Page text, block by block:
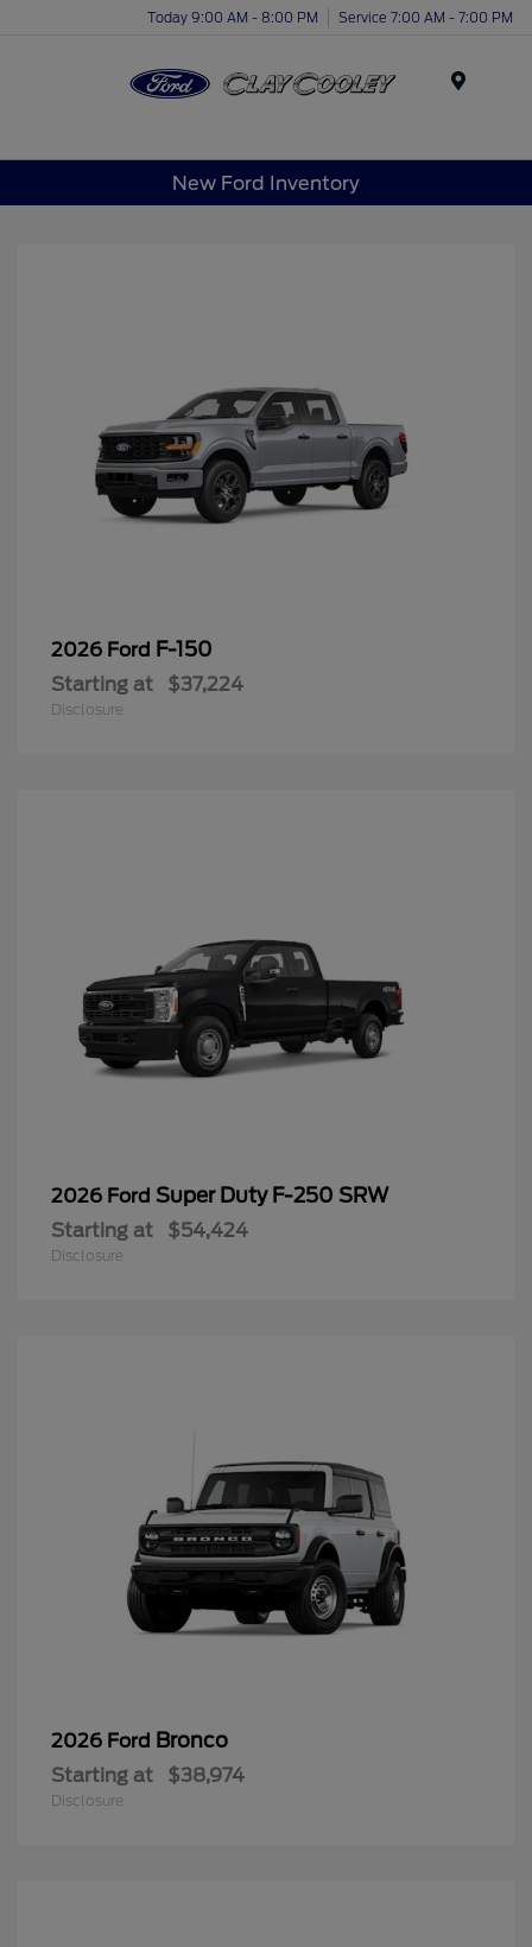
Today 9:00 AM - 8:00 PM Service 7:00 AM - 7:00 PM
New Ford Inventory
2026 Ford F-150
Starting at $37,224
Disclosure
2026 Ford Super Duty F-250 SRW
Starting at $54,424
Disclosure
2026 Ford Bronco
Starting at $38,974
Disclosure